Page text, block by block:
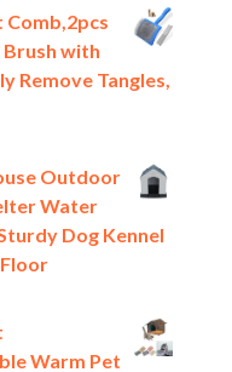
Comb,2pcs
with
Remove Tangles,
Outdoor
Water
Dog Kennel
Warm Pet